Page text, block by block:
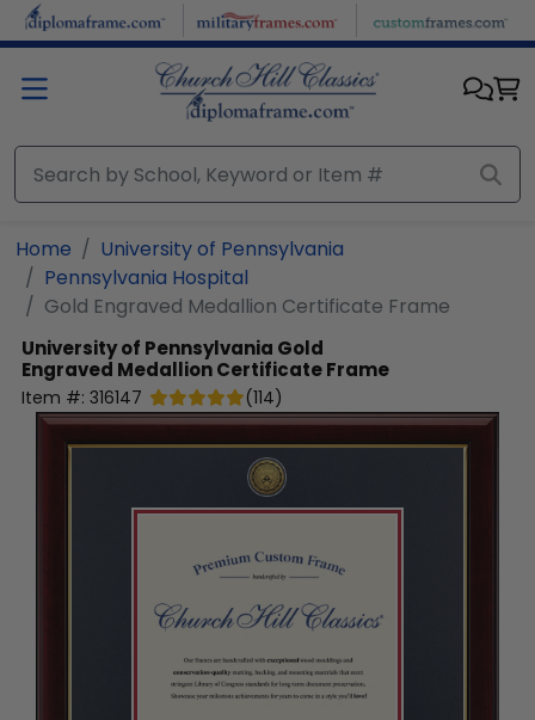
Skip to main content
Home
University of Pennsylvania
Pennsylvania Hospital
Gold Engraved Medallion Certificate Frame
University of Pennsylvania Gold
Engraved Medallion Certificate Frame
Item #: 316147 (114)